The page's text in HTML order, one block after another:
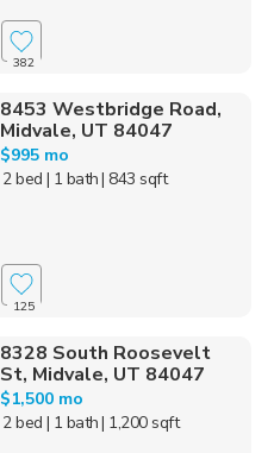
382
8453 Westbridge Road,
Midvale, UT 84047
$995 mo
2 bed | 1 bath| 843 sqft
125
8328 South Roosevelt
St, Midvale, UT 84047
$1,500 mo
2 bed | 1 bath| 1,200 sqft